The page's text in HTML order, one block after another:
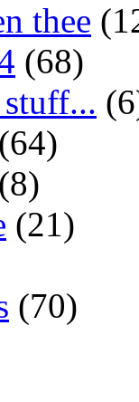
thee
(68)
(64)
(8)
(21)
(70)